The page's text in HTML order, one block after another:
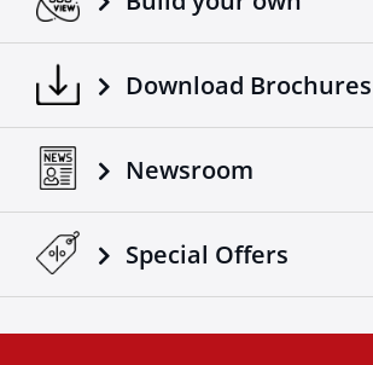
Download
Newsroom
Special Οffers